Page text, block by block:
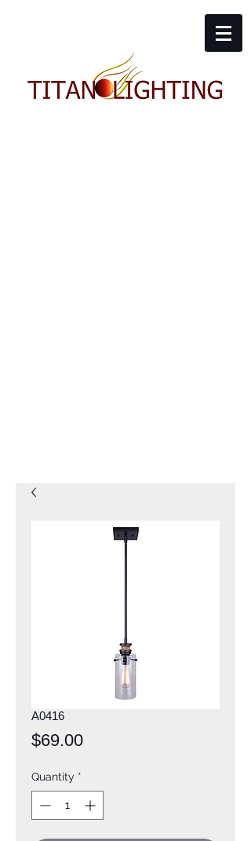
A0416
$69.00Price
Quantity *